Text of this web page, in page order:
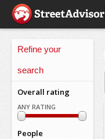
Refine your
search
Overall rating
ANY RATING
People